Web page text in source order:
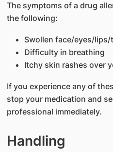
The symptoms of a drug
the following:
Swollen face/eyes/
Difficulty in breathing
Itchy skin rashes over
If you experience any of
stop your medication and
professional immediately.
Handling